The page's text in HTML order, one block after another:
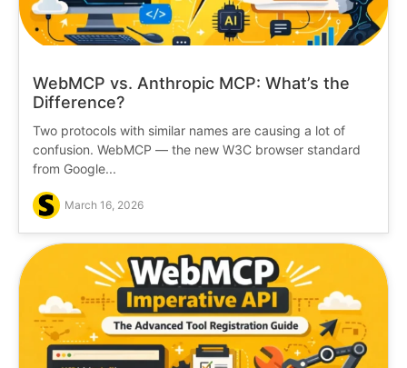
WebMCP vs. Anthropic MCP: What’s the
Difference?
Two protocols with similar names are causing a lot of
confusion. WebMCP — the new W3C browser standard
from Google...
March 16, 2026